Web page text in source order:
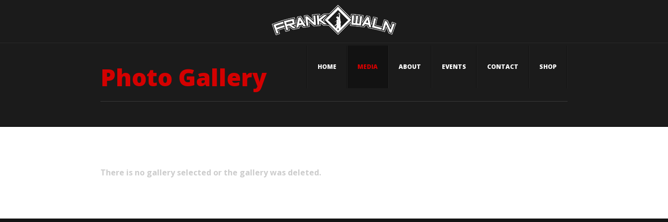
HOME MEDIA ABOUT EVENTS CONTACT SHOP
Photo Gallery
There is no gallery selected or the gallery was deleted.